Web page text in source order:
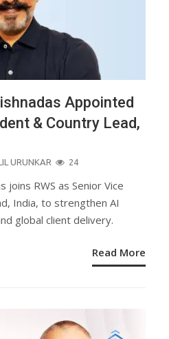
Appointed
& Country Lead,
URUNKAR 24
joins RWS as Senior Vice
India, to strengthen AI
global client delivery.
Read More